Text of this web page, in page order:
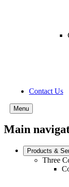
Contact Us
Menu
Main
Products &
Three